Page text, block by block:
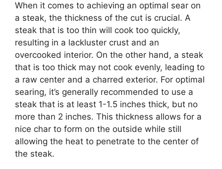
When it comes to achieving an optimal sear on
a steak, the thickness of the cut is crucial. A
steak that is too thin will cook too quickly,
resulting in a lackluster crust and an
overcooked interior. On the other hand, a steak
that is too thick may not cook evenly, leading to
a raw center and a charred exterior. For optimal
searing, it’s generally recommended to use a
steak that is at least 1-1.5 inches thick, but no
more than 2 inches. This thickness allows for a
nice char to form on the outside while still
allowing the heat to penetrate to the center of
the steak.